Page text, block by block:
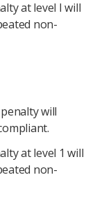
at level I will
non-
will
at level 1 will
non-